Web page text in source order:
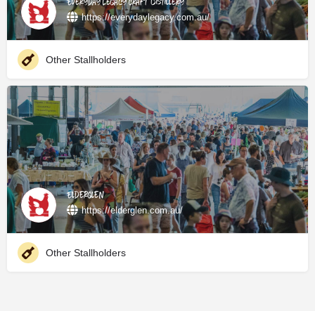
https://everydaylegacy.com.au/
Other Stallholders
Elderglen
https://elderglen.com.au/
Other Stallholders